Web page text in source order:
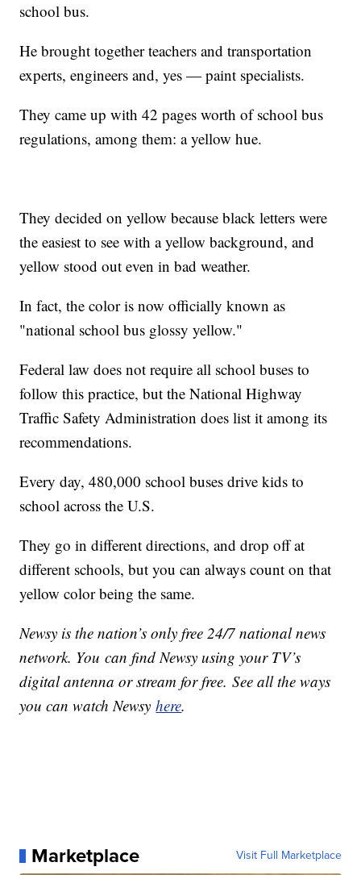
school bus.
He brought together teachers and transportation
experts, engineers and, yes — paint specialists.
They came up with 42 pages worth of school bus
regulations, among them: a yellow hue.
They decided on yellow because black letters were
the easiest to see with a yellow background, and
yellow stood out even in bad weather.
In fact, the color is now officially known as
"national school bus glossy yellow."
Federal law does not require all school buses to
follow this practice, but the National Highway
Traffic Safety Administration does list it among its
recommendations.
Every day, 480,000 school buses drive kids to
school across the U.S.
They go in different directions, and drop off at
different schools, but you can always count on that
yellow color being the same.
Newsy is the nation’s only free 24/7 national news
network. You can find Newsy using your TV’s
digital antenna or stream for free. See all the ways
you can watch Newsyhere.
Marketplace Visit Full Marketplace